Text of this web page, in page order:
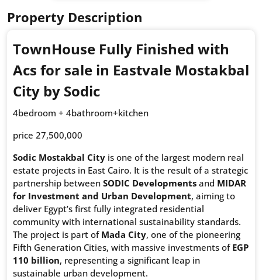
Property Description
TownHouse Fully Finished with
Acs for sale in Eastvale Mostakbal
City by Sodic
4bedroom + 4bathroom+kitchen
price 27,500,000
Sodic Mostakbal City is one of the largest modern real
estate projects in East Cairo. It is the result of a strategic
partnership between SODIC Developments and MIDAR
for Investment and Urban Development, aiming to
deliver Egypt’s first fully integrated residential
community with international sustainability standards.
The project is part of Mada City, one of the pioneering
Fifth Generation Cities, with massive investments of EGP
110 billion, representing a significant leap in
sustainable urban development.